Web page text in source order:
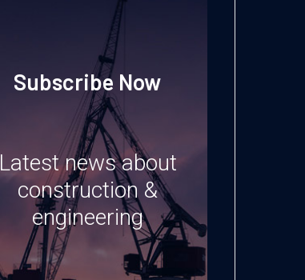
Subscribe Now
Latest news about
construction &
engineering